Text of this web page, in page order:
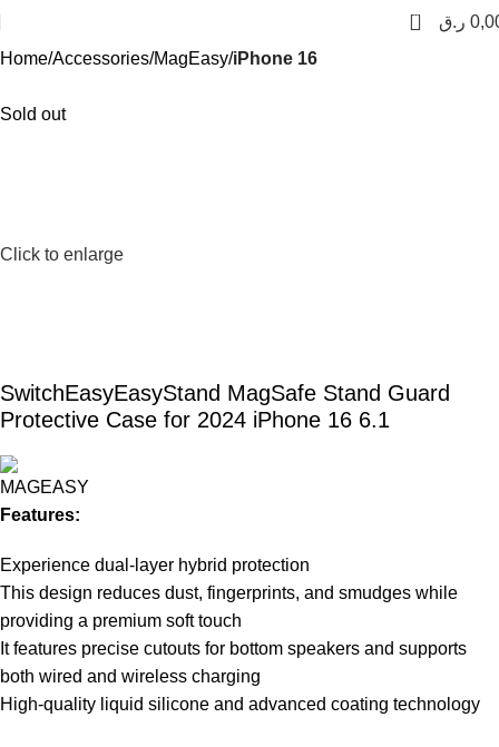
0
ر.ق
Home Accessories MagEasy iPhone 16
Sold out
Click to enlarge
SwitchEasyEasyStand MagSafe Stand Guard
Protective Case for 2024 iPhone 16 6.1
Features:
Experience dual-layer hybrid protection
This design reduces dust, fingerprints, and smudges while
providing a premium soft touch
It features precise cutouts for bottom speakers and supports
both wired and wireless charging
High-quality liquid silicone and advanced coating technology